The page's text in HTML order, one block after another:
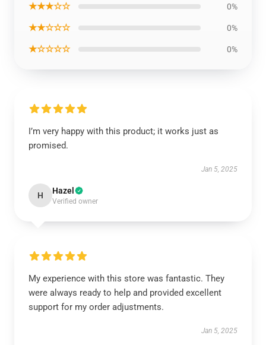
★★★☆☆ 0%
★★☆☆☆ 0%
★☆☆☆☆ 0%
I’m very happy with this product; it works just as
promised.
Jan 5, 2025
H Hazel
Verified owner
My experience with this store was fantastic. They
were always ready to help and provided excellent
support for my order adjustments.
Jan 5, 2025